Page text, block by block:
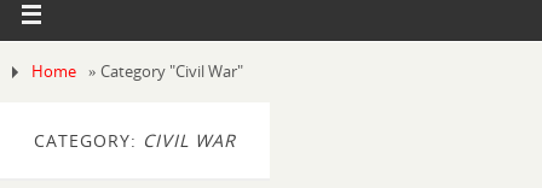
Home » Category "Civil War"
CATEGORY: CIVIL WAR